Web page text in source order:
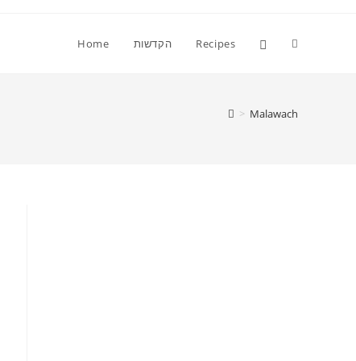
Home הקדשות Recipes Toggle
> Malawach